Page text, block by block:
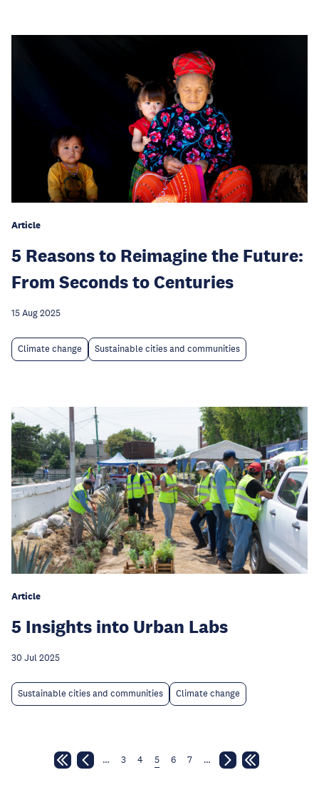
Article
5 Reasons to Reimagine the Future:
From Seconds to Centuries
15 Aug 2025
Climate change Sustainable cities and communities
Article
5 Insights into Urban Labs
30 Jul 2025
Sustainable cities and communities Climate change
… 3 4 5 6 7 …